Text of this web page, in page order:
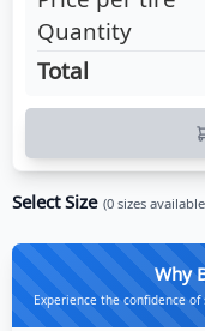
Quantity
Total
Select Size (0 sizes
Why
Experience the confidence